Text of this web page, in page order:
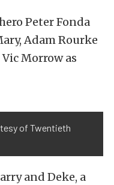
Peter Fonda
Adam Rourke
Morrow as
of Twentieth
and Deke, a